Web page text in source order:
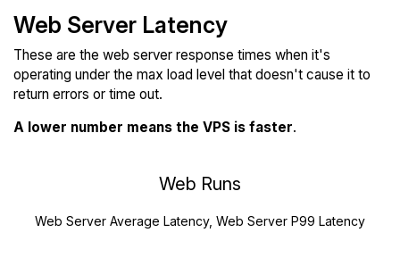
Web Server Latency
These are the web server response times when it's
operating under the max load level that doesn't cause it to
return errors or time out.
A lower number means the VPS is faster.
Web Runs
Web Server Average Latency, Web Server P99 Latency